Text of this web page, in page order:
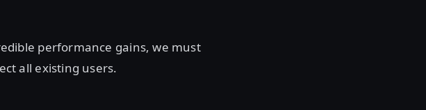
performance gains, we must
all existing users.